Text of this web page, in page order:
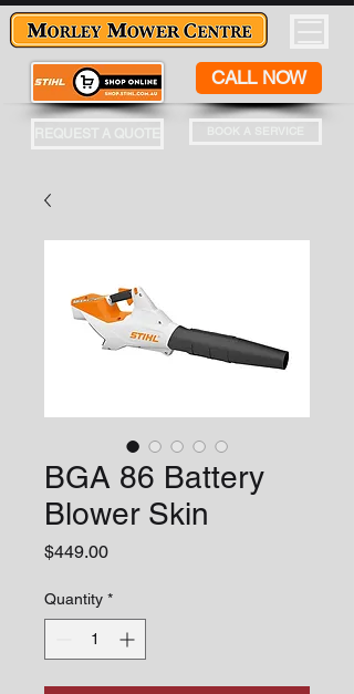
CALL NOW
BGA 86 Battery
Blower Skin
$449.00Price
Quantity *